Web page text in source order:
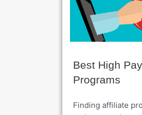
Best High
Programs
Finding affiliate